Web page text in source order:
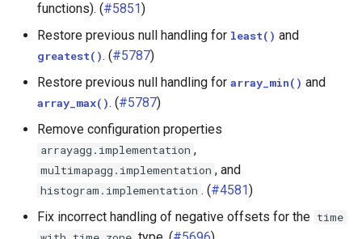
functions). (#5851)
Restore previous null handling for least() and
greatest(). (#5787)
Restore previous null handling for array_min() and
array_max(). (#5787)
Remove configuration properties
arrayagg.implementation ,
multimapagg.implementation , and
histogram.implementation . (#4581)
Fix incorrect handling of negative offsets for the time